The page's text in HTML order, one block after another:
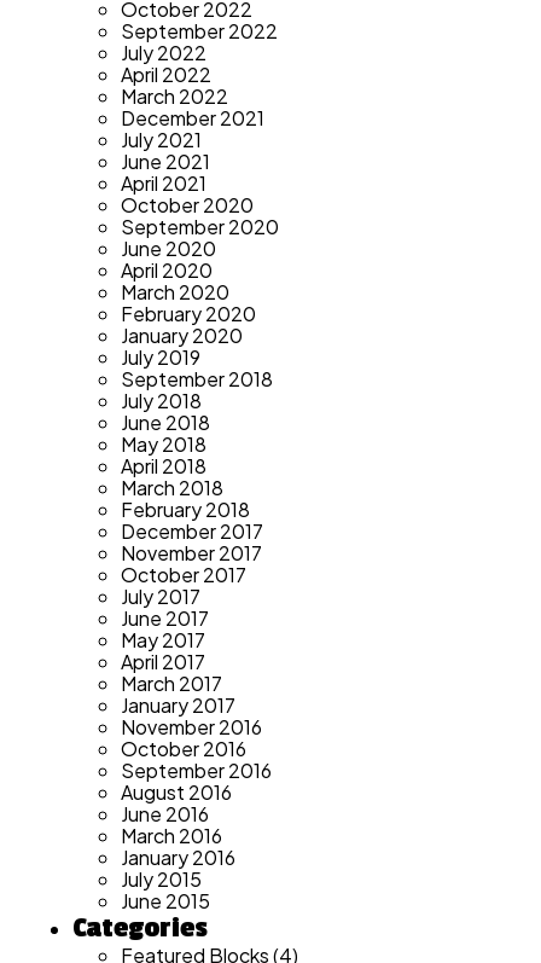
October 2022
September 2022
July 2022
April 2022
March 2022
December 2021
July 2021
June 2021
April 2021
October 2020
September 2020
June 2020
April 2020
March 2020
February 2020
January 2020
July 2019
September 2018
July 2018
June 2018
May 2018
April 2018
March 2018
February 2018
December 2017
November 2017
October 2017
July 2017
June 2017
May 2017
April 2017
March 2017
January 2017
November 2016
October 2016
September 2016
August 2016
June 2016
March 2016
January 2016
July 2015
June 2015
Categories
Featured Blocks(4)